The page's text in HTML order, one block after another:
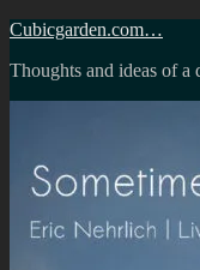
Skip
content
Cubicgarden.com…
Thoughts and ideas of a